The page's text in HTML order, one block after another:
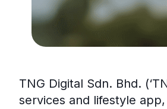
TNG Digital Sdn. Bhd.
services and lifestyle